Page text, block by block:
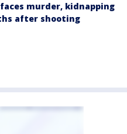
murder, kidnapping
after shooting